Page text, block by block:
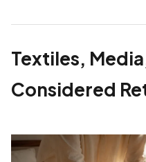
Textiles,
Considered